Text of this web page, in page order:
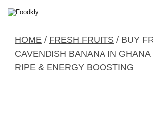
HOME / FRESH FRUITS / BUY
CAVENDISH BANANA IN GHANA
RIPE & ENERGY BOOSTING